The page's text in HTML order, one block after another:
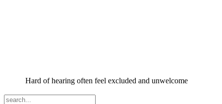
Hard of hearing often feel excluded and unwelcome